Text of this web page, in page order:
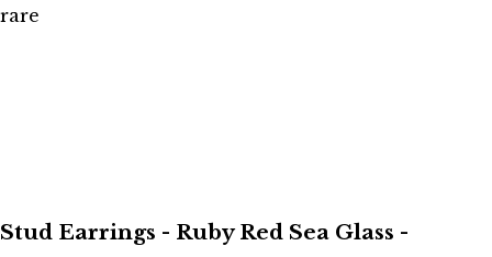
Stud Earrings - Ruby Red Sea Glass -